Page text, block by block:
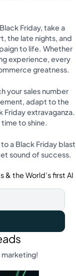
Friday, take a
the late nights, and
to life. Whether
experience, every
greatness.
your sales number
adapt to the
extravaganza.
to shine.
a Black Friday blast
sound of success.
& the World’s first AI